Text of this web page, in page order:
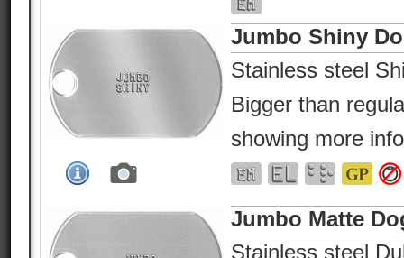
Jumbo Shiny
Stainless steel
Bigger than
showing more
Jumbo Matte
Stainless steel